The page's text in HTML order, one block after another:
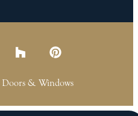
Doors & Windows